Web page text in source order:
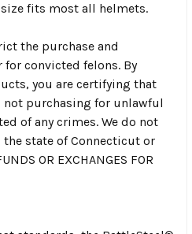
size fits most all helmets.
the purchase and
convicted felons. By
you are certifying that
not purchasing for unlawful
of any crimes. We do not
state of Connecticut or
OR EXCHANGES FOR